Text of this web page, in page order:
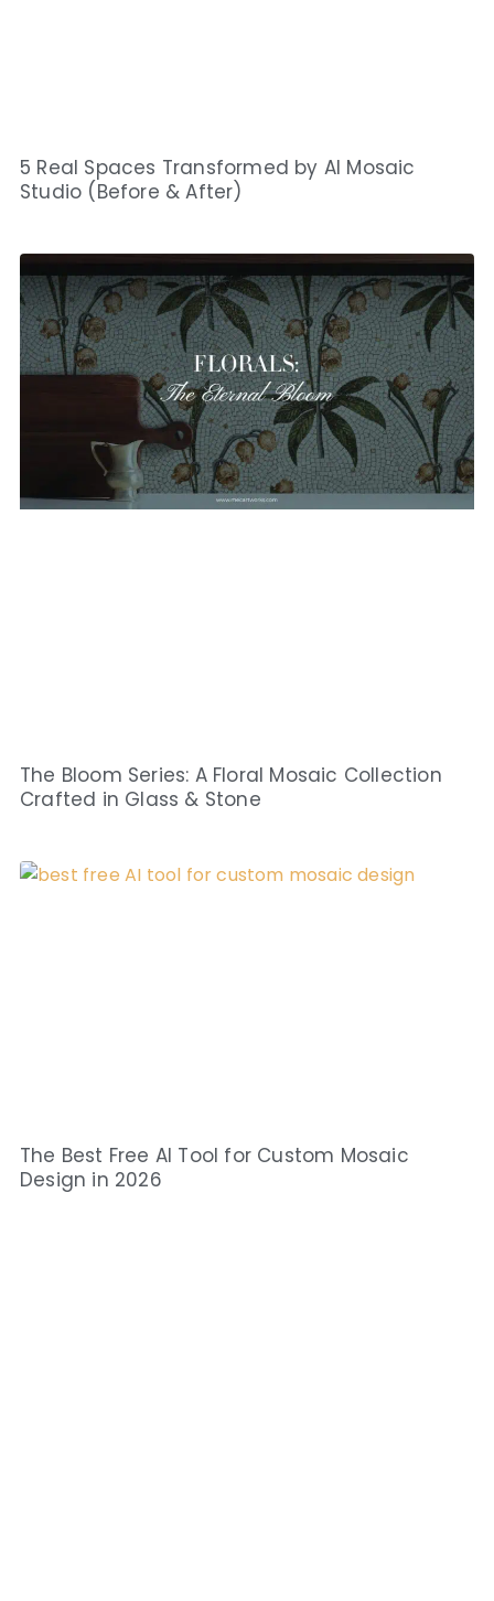
5 Real Spaces Transformed by AI Mosaic
Studio (Before & After)
The Bloom Series: A Floral Mosaic Collection
Crafted in Glass & Stone
The Best Free AI Tool for Custom Mosaic
Design in 2026